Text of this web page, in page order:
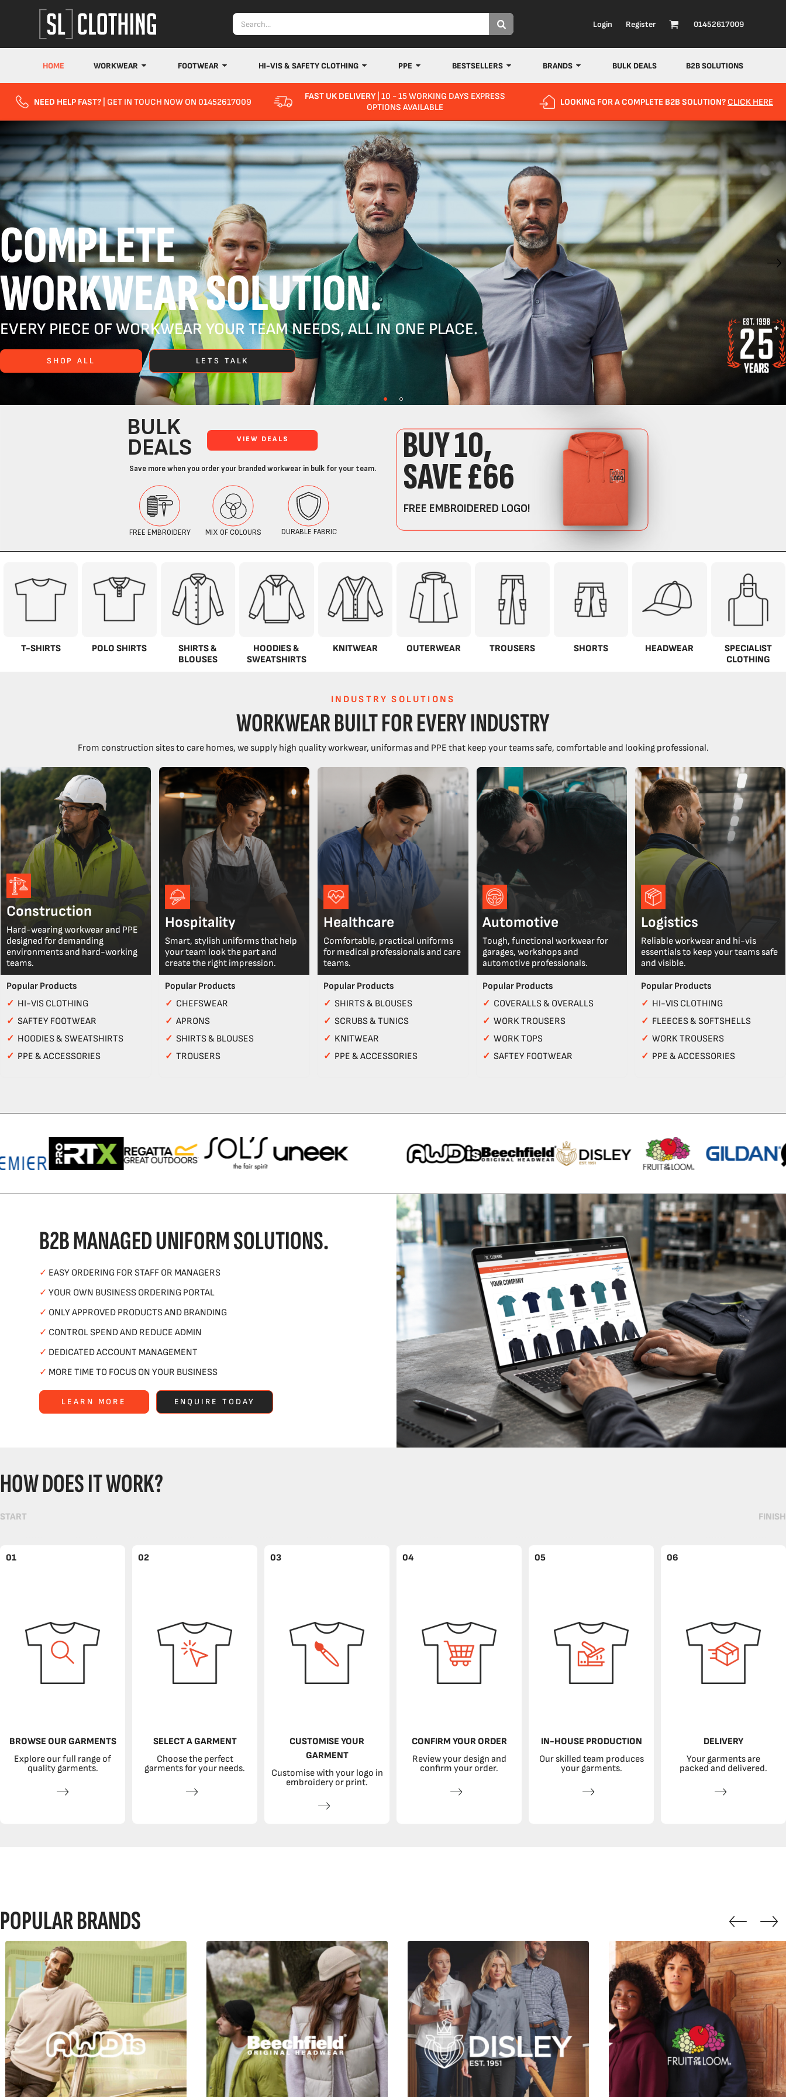
Login Register 01452617009
HOME WORKWEAR FOOTWEAR HI-VIS & SAFETY CLOTHING PPE BESTSELLERS BRANDS BULK DEALS B2B SOLUTIONS
NEED HELP FAST? | GET IN TOUCH NOW ON 01452617009 FAST UK DELIVERY| 10 - 15 WORKING DAYS EXPRESS
OPTIONS AVAILABLE
LOOKING FOR A COMPLETE B2B SOLUTION? CLICK HERE
COMPLETE
WORKWEAR SOLUTION.
EVERY PIECE OF WORKWEAR YOUR TEAM NEEDS, ALL IN ONE PLACE.
SHOP ALL LETS TALK
T-SHIRTS POLO SHIRTS
SHIRTS &
BLOUSES
HOODIES &
SWEATSHIRTS
KNITWEAR OUTERWEAR TROUSERS SHORTS HEADWEAR
SPECIALIST
CLOTHING
INDUSTRY SOLUTIONS
WORKWEAR BUILT FOR EVERY INDUSTRY
From construction sites to care homes, we supply high quality workwear, uniformas and PPE that keep your teams safe, comfortable and looking professional.
Construction
Hard-wearing workwear and PPE
designed for demanding
environments and hard-working
teams.
Popular Products
✓ HI-VIS CLOTHING
✓ SAFTEY FOOTWEAR
✓ HOODIES & SWEATSHIRTS
✓ PPE & ACCESSORIES
Hospitality
Smart, stylish uniforms that help
your team look the part and
create the right impression.
Popular Products
✓ CHEFSWEAR
✓APRONS
✓SHIRTS & BLOUSES
✓TROUSERS
Healthcare
Comfortable, practical uniforms
for medical professionals and care
teams.
Popular Products
✓SHIRTS & BLOUSES
✓SCRUBS & TUNICS
✓ KNITWEAR
✓ PPE & ACCESSORIES
Automotive
Tough, functional workwear for
garages, workshops and
automotive professionals.
Popular Products
✓ COVERALLS & OVERALLS
✓ WORK TROUSERS
✓ WORK TOPS
✓ SAFTEY FOOTWEAR
Logistics
Reliable workwear and hi-vis
essentials to keep your teams safe
and visible.
Popular Products
✓ HI-VIS CLOTHING
✓ FLEECES & SOFTSHELLS
✓ WORK TROUSERS
✓ PPE & ACCESSORIES
B2B MANAGED UNIFORM SOLUTIONS.
✓ EASY ORDERING FOR STAFF OR MANAGERS
✓ YOUR OWN BUSINESS ORDERING PORTAL
✓ ONLY APPROVED PRODUCTS AND BRANDING
✓ CONTROL SPEND AND REDUCE ADMIN
✓ DEDICATED ACCOUNT MANAGEMENT
✓ MORE TIME TO FOCUS ON YOUR BUSINESS
LEARN MORE ENQUIRE TODAY
HOW DOES IT WORK?
START FINISH
01
BROWSE OUR GARMENTS
Explore our full range of
quality garments.
02
SELECT A GARMENT
Choose the perfect
garments for your needs.
03
CUSTOMISE YOUR
GARMENT
Customise with your logo in
embroidery or print.
04
CONFIRM YOUR ORDER
Review your design and
confirm your order.
05
IN-HOUSE PRODUCTION
Our skilled team produces
your garments.
06
DELIVERY
Your garments are
packed and delivered.
POPULAR BRANDS